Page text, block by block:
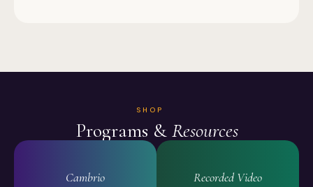
SHOP
Programs & Resources
Cambrio
Recorded Video